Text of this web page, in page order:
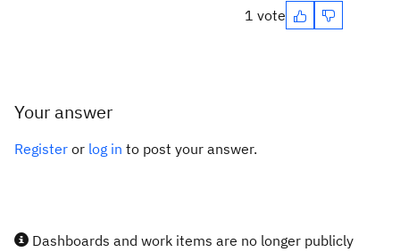
1 vote
Your answer
Register or log in to post your answer.
Dashboards and work items are no longer publicly